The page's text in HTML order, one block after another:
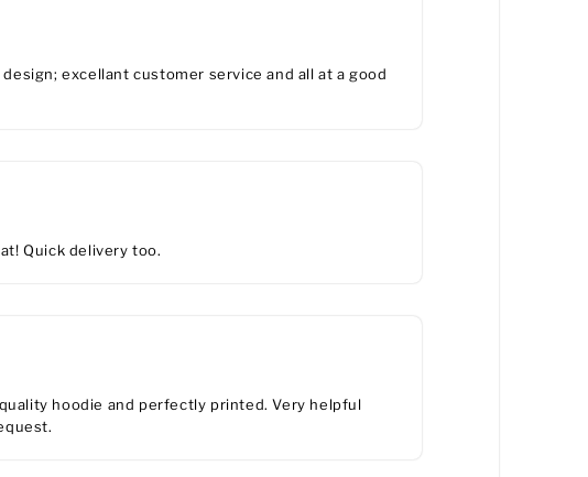
excellant customer service and all at a good
Quick delivery too.
hoodie and perfectly printed. Very helpful